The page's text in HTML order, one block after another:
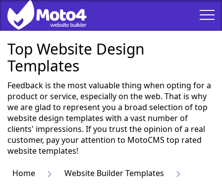
Top Website Design
Templates
Feedback is the most valuable thing when opting for a
product or service, especially on the web. That is why
we are glad to represent you a broad selection of top
website design templates with a vast number of
clients' impressions. If you trust the opinion of a real
customer, pay your attention to MotoCMS top rated
website templates!
Home
Website Builder Templates